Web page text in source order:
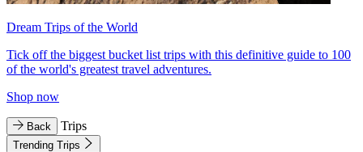
Dream Trips of the World
Tick off the biggest bucket list trips with this definitive guide to 100
of the world's greatest travel adventures.
Shop now
Back Trips
Trending Trips